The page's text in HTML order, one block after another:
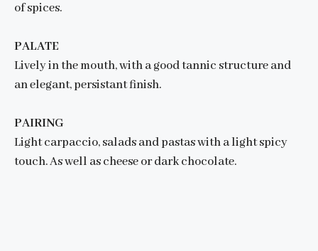
of spices.
PALATE
Lively in the mouth, with a good tannic structure and
an elegant, persistant finish.
PAIRING
Light carpaccio, salads and pastas with a light spicy
touch. As well as cheese or dark chocolate.